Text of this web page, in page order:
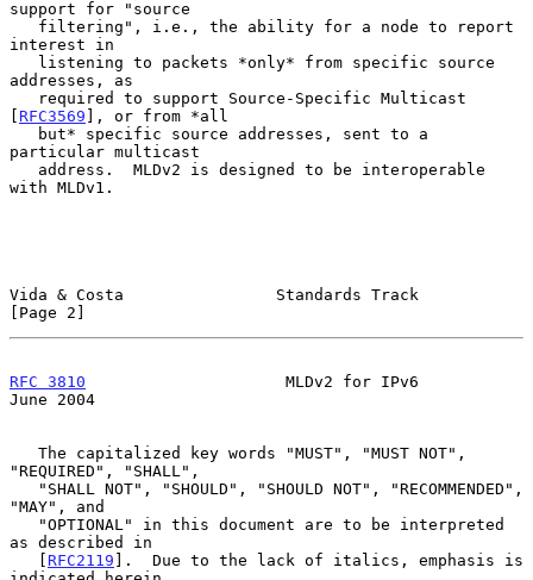
support for "source
interest in
addresses, as
[ RFC3569 ], or from *all
particular multicast
with MLDv1.
Vida & Costa                Standards Track
[Page 2]
RFC 3810
                     MLDv2 for IPv6
June 2004
"REQUIRED", "SHALL",
"MAY", and
as described in
   [
RFC2119 ].  Due to the lack of italics, emphasis is